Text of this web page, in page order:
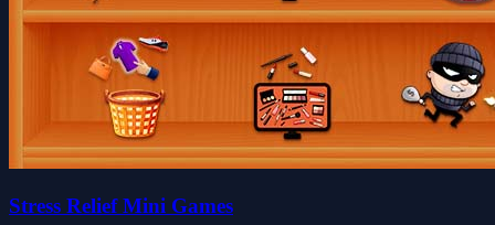
Stress Relief Mini Games